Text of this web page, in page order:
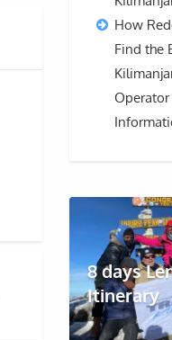
How
Find the
8 days
Itinerary